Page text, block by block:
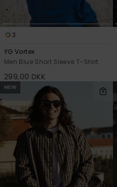
3
YG Vortex
Men Blue Short Sleeve T-Shirt
299,00 DKK
NEW